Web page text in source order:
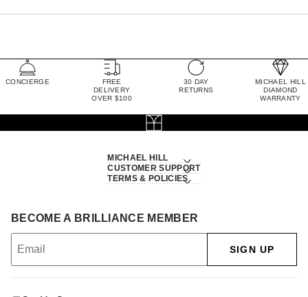
CONCIERGE
FREE
DELIVERY
OVER $100
30 DAY
RETURNS
MICHAEL HILL
DIAMOND
WARRANTY
MICHAEL HILL
CUSTOMER SUPPORT
TERMS & POLICIES
BECOME A BRILLIANCE MEMBER
SIGN UP